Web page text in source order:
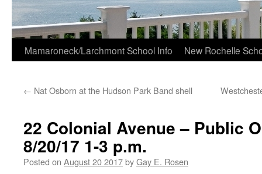
Skip
content
Mamaroneck/Larchmont School Info New Rochelle
← Nat Osborn at the Hudson Park Band shell
22 Colonial Avenue – Public
8/20/17 1-3 p.m.
Posted on August 20 2017byGay E. Rosen